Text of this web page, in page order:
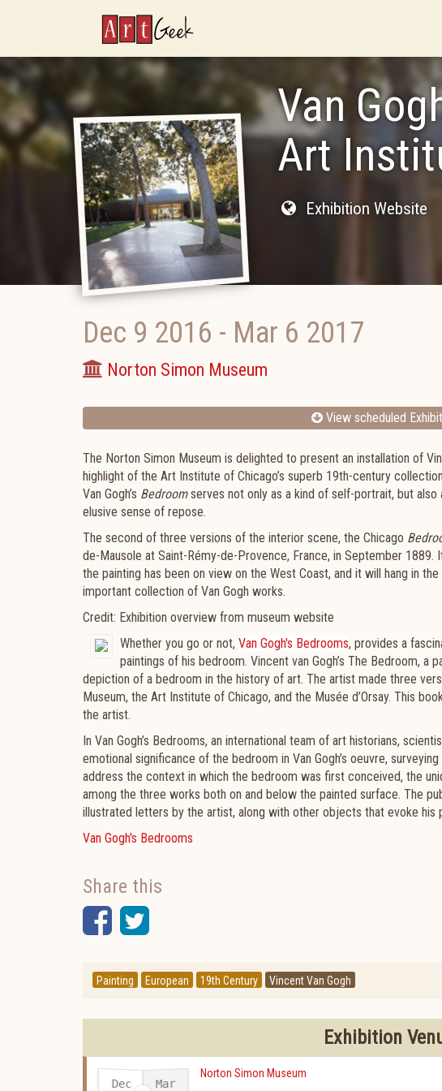
ArtGeek
Van
Art
Exhibition Website
Dec 9 2016 - Mar 6 2017
Norton Simon Museum
View scheduled
The Norton Simon Museum is delighted to present an installation of
highlight of the Art Institute of Chicago’s superb 19th-century
Van Gogh’s Bedroomserves not only as a kind of self-portrait, but also
elusive sense of repose.
The second of three versions of the interior scene, the Chicago
de-Mausole at Saint-Rémy-de-Provence, France, in September
the painting has been on view on the West Coast, and it will hang in
important collection of Van Gogh works.
Credit: Exhibition overview from museum website
Whether you go or not, Van Gogh's Bedrooms, provides a
paintings of his bedroom. Vincent van Gogh’s The Bedroom,
depiction of a bedroom in the history of art. The artist made three
Museum, the Art Institute of Chicago, and the Musée d’Orsay. This
the artist.
In Van Gogh’s Bedrooms, an international team of art historians,
emotional significance of the bedroom in Van Gogh’s oeuvre,
address the context in which the bedroom was first conceived, the
among the three works both on and below the painted surface. The
illustrated letters by the artist, along with other objects that evoke his
Van Gogh's Bedrooms
Share this
Facebook
Twitter
Painting European 19th Century Vincent Van Gogh
Exhibition
Dec Mar
Norton Simon Museum